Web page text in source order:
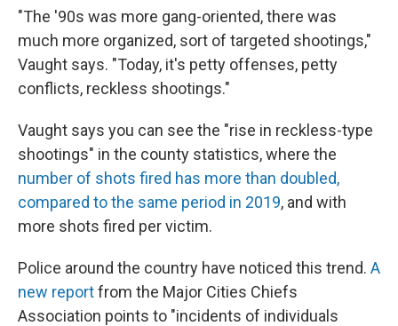
"The '90s was more gang-oriented, there was
much more organized, sort of targeted shootings,"
Vaught says. "Today, it's petty offenses, petty
conflicts, reckless shootings."
Vaught says you can see the "rise in reckless-type
shootings" in the county statistics, where the
number of shots fired has more than doubled,
compared to the same period in 2019, and with
more shots fired per victim.
Police around the country have noticed this trend. A
new reportfrom the Major Cities Chiefs
Association points to "incidents of individuals